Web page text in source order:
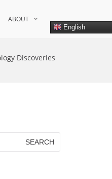
ABOUT
English
Discoveries